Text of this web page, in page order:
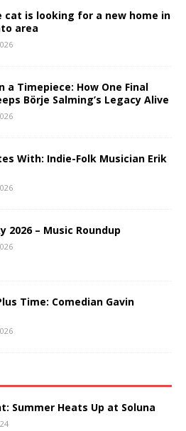
cat is looking for a new home in
area
a Timepiece: How One Final
Börje Salming’s Legacy Alive
With: Indie-Folk Musician Erik
2026 – Music Roundup
Time: Comedian Gavin
Summer Heats Up at Soluna